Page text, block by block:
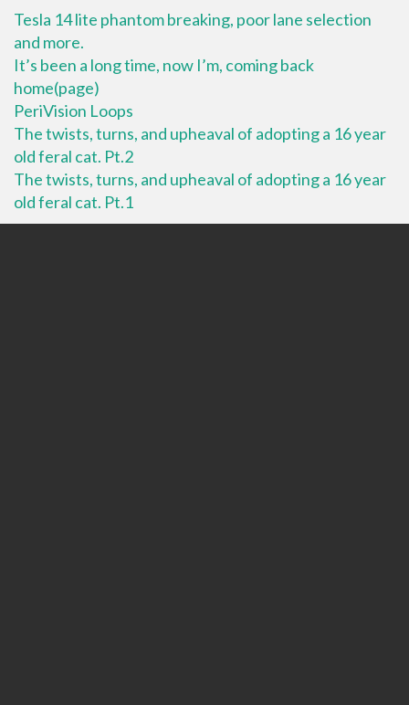
Tesla 14 lite phantom breaking, poor lane selection
and more.
It’s been a long time, now I’m, coming back
home(page)
PeriVision Loops
The twists, turns, and upheaval of adopting a 16 year
old feral cat. Pt.2
The twists, turns, and upheaval of adopting a 16 year
old feral cat. Pt.1